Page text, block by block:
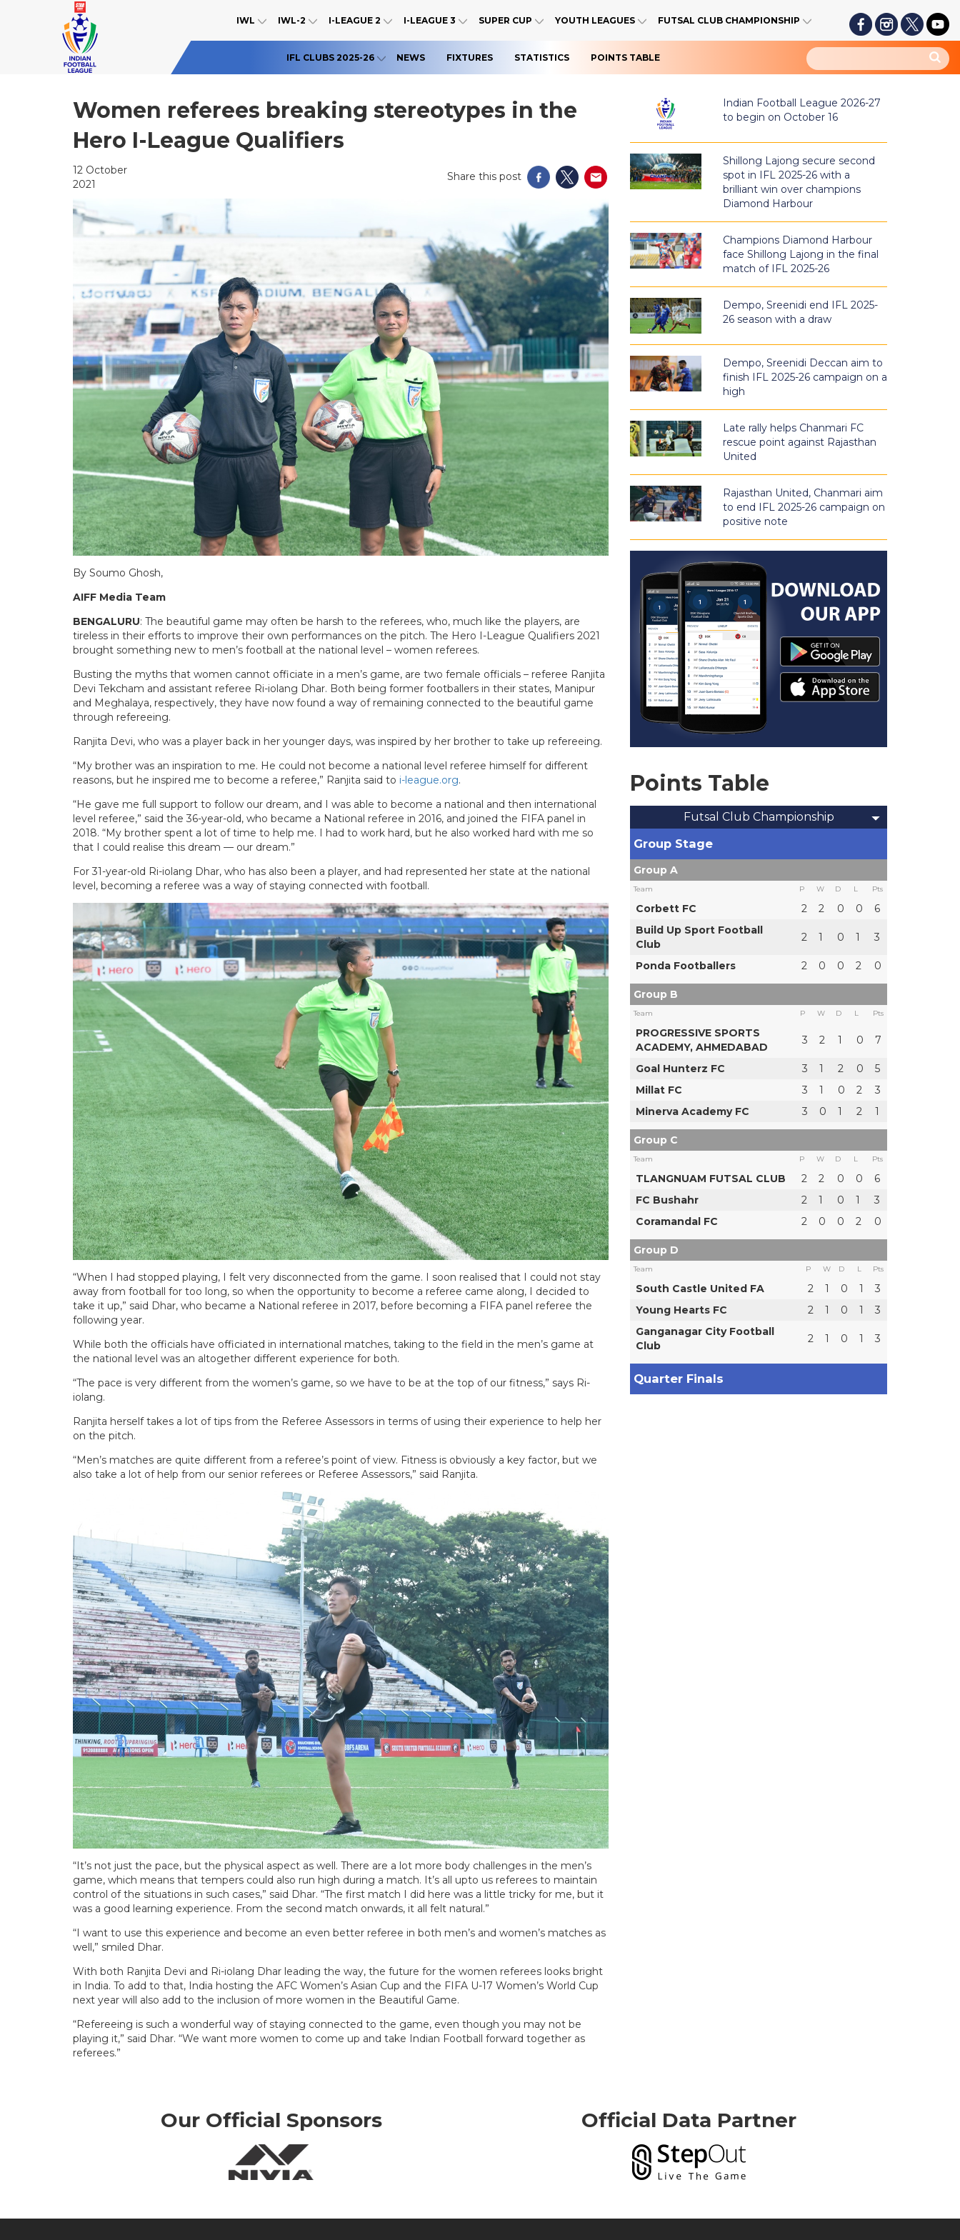
IWL IWL-2 I-LEAGUE 2 I-LEAGUE 3 SUPER CUP YOUTH LEAGUES FUTSAL CLUB CHAMPIONSHIP
IFL CLUBS 2025-26 NEWS FIXTURES STATISTICS POINTS TABLE
Women referees breaking stereotypes in the
Hero I-League Qualifiers
12 October
2021
Share this post
By Soumo Ghosh,
AIFF Media Team
BENGALURU: The beautiful game may often be harsh to the referees, who, much like the players, are
tireless in their efforts to improve their own performances on the pitch. The Hero I-League Qualifiers 2021
brought something new to men’s football at the national level – women referees.
Busting the myths that women cannot officiate in a men’s game, are two female officials – referee Ranjita
Devi Tekcham and assistant referee Ri-iolang Dhar. Both being former footballers in their states, Manipur
and Meghalaya, respectively, they have now found a way of remaining connected to the beautiful game
through refereeing.
Ranjita Devi, who was a player back in her younger days, was inspired by her brother to take up refereeing.
“My brother was an inspiration to me. He could not become a national level referee himself for different
reasons, but he inspired me to become a referee,” Ranjita said to i-league.org.
“He gave me full support to follow our dream, and I was able to become a national and then international
level referee,” said the 36-year-old, who became a National referee in 2016, and joined the FIFA panel in
2018. “My brother spent a lot of time to help me. I had to work hard, but he also worked hard with me so
that I could realise this dream — our dream.”
For 31-year-old Ri-iolang Dhar, who has also been a player, and had represented her state at the national
level, becoming a referee was a way of staying connected with football.
“When I had stopped playing, I felt very disconnected from the game. I soon realised that I could not stay
away from football for too long, so when the opportunity to become a referee came along, I decided to
take it up,” said Dhar, who became a National referee in 2017, before becoming a FIFA panel referee the
following year.
While both the officials have officiated in international matches, taking to the field in the men’s game at
the national level was an altogether different experience for both.
“The pace is very different from the women’s game, so we have to be at the top of our fitness,” says Ri-
iolang.
Ranjita herself takes a lot of tips from the Referee Assessors in terms of using their experience to help her
on the pitch.
“Men’s matches are quite different from a referee’s point of view. Fitness is obviously a key factor, but we
also take a lot of help from our senior referees or Referee Assessors,” said Ranjita.
“It’s not just the pace, but the physical aspect as well. There are a lot more body challenges in the men’s
game, which means that tempers could also run high during a match. It’s all upto us referees to maintain
control of the situations in such cases,” said Dhar. “The first match I did here was a little tricky for me, but it
was a good learning experience. From the second match onwards, it all felt natural.”
“I want to use this experience and become an even better referee in both men’s and women’s matches as
well,” smiled Dhar.
With both Ranjita Devi and Ri-iolang Dhar leading the way, the future for the women referees looks bright
in India. To add to that, India hosting the AFC Women’s Asian Cup and the FIFA U-17 Women’s World Cup
next year will also add to the inclusion of more women in the Beautiful Game.
“Refereeing is such a wonderful way of staying connected to the game, even though you may not be
playing it,” said Dhar. “We want more women to come up and take Indian Football forward together as
referees.”
Indian Football League 2026-27
to begin on October 16
Shillong Lajong secure second
spot in IFL 2025-26 with a
brilliant win over champions
Diamond Harbour
Champions Diamond Harbour
face Shillong Lajong in the final
match of IFL 2025-26
Dempo, Sreenidi end IFL 2025-
26 season with a draw
Dempo, Sreenidi Deccan aim to
finish IFL 2025-26 campaign on a
high
Late rally helps Chanmari FC
rescue point against Rajasthan
United
Rajasthan United, Chanmari aim
to end IFL 2025-26 campaign on
positive note
Points Table
Futsal Club Championship
Group Stage
Group A
Team P W D L Pts
Corbett FC 2 2 0 0
6
Build Up Sport Football
Club
2 1 0 1 3
Ponda Footballers 2 0 0 2 0
Group B
Team P W D L Pts
PROGRESSIVE SPORTS
ACADEMY, AHMEDABAD
3 2 1 0 7
Goal Hunterz FC 3 1 2 0
5
Millat FC
3 1 0 2
3
Minerva Academy FC
3 0 1 2 1
Group C
Team P W D L Pts
TLANGNUAM FUTSAL CLUB 2 2 0 0
6
FC Bushahr
2 1 0 1
3
Coramandal FC
2 0 0 2 0
Group D
Team P W D L Pts
South Castle United FA 2 1 0 1
3
Young Hearts FC
2 1 0 1
3
Ganganagar City Football
Club
2 1 0 1 3
Quarter Finals
Our Official Sponsors Official Data Partner